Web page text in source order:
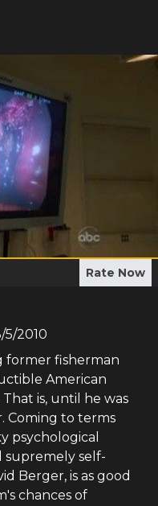
Rate Now
5/2010
former fisherman
American
is, until he was
Coming to terms
psychological
supremely self-
Berger, is as good
chances of